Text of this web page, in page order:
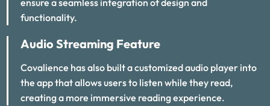
ensure a seamless integration of design and
functionality.
Audio Streaming Feature
Covalience has also built a customized audio player into
the app that allows users to listen while they read,
creating a more immersive reading experience.